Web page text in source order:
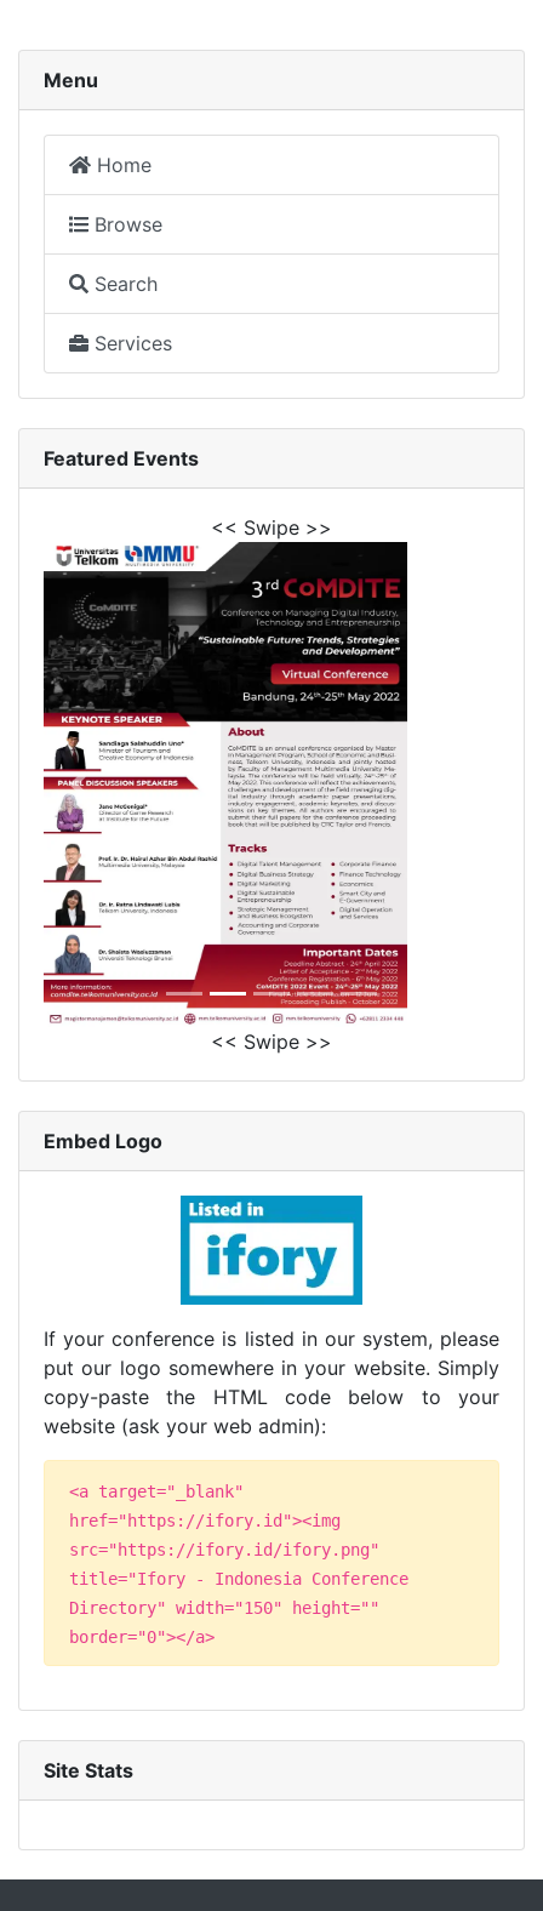
Menu
Home
Browse
Search
Services
Featured Events
<< Swipe >>
<< Swipe >>
Embed Logo
If your conference is listed in our system, please
put our logo somewhere in your website. Simply
copy-paste the HTML code below to your
website (ask your web admin):
<a target="_blank"
href="https://ifory.id"><img
src="https://ifory.id/ifory.png"
title="Ifory - Indonesia Conference
Directory" width="150" height=""
border="0"></a>
Site Stats